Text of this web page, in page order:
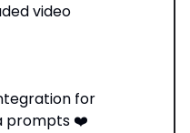
video
for
prompts ❤️